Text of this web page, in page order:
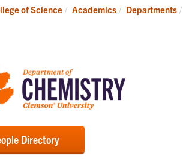
Degrees
of Science Academics Departments
Directory